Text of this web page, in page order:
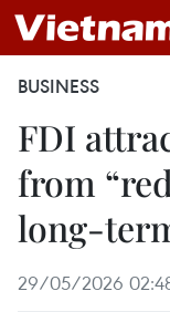
BUSINESS
FDI
from
long-
29/05/2026